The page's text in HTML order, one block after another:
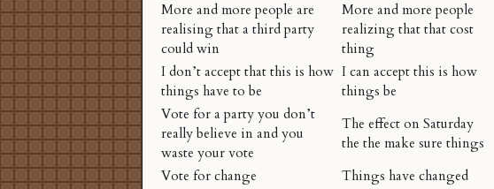
More and more people are
realising that a third party
could win
More and more people
realizing that that cost
thing
I don’t accept that this is how
things have to be
I can accept this is how
things be
Vote for a party you don’t
really believe in and you
waste your vote
The effect on Saturday
the the make sure things
Vote for change
Things have changed